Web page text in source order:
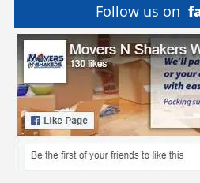
Follow us on